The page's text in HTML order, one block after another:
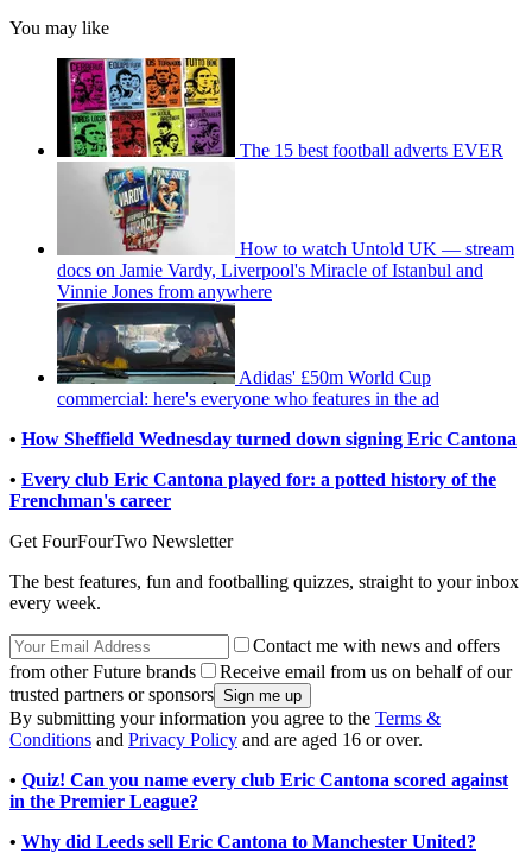
You may like
The 15 best football adverts EVER
How to watch Untold UK — stream
docs on Jamie Vardy, Liverpool's Miracle of Istanbul and
Vinnie Jones from anywhere
Adidas' £50m World Cup
commercial: here's everyone who features in the ad
• How Sheffield Wednesday turned down signing Eric Cantona
• Every club Eric Cantona played for: a potted history of the
Frenchman's career
Get FourFourTwo Newsletter
The best features, fun and footballing quizzes, straight to your inbox
every week.
Contact me with news and offers
from other Future brands
Receive email from us on behalf of our
trusted partners or sponsors
By submitting your information you agree to the Terms &
Conditions and Privacy Policy and are aged 16 or over.
• Quiz! Can you name every club Eric Cantona scored against
in the Premier League?
• Why did Leeds sell Eric Cantona to Manchester United?